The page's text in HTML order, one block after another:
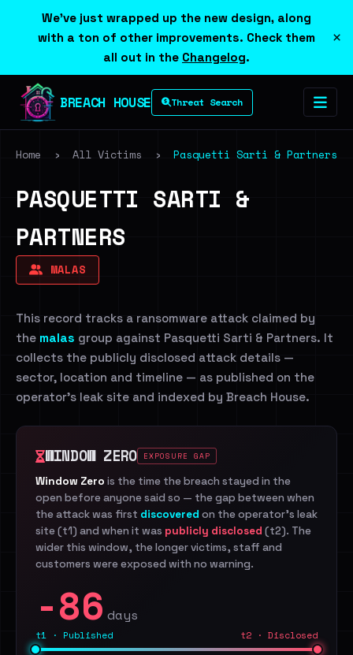
We've just wrapped up the new design, along
with a ton of other improvements. Check them
all out in the Changelog.
×
BREACH HOUSE Threat Search
Home › All Victims › Pasquetti Sarti & Partners
PASQUETTI SARTI &
PARTNERS
MALAS
This record tracks a ransomware attack claimed by
the malas group against Pasquetti Sarti & Partners. It
collects the publicly disclosed attack details —
sector, location and timeline — as published on the
operator's leak site and indexed by Breach House.
WINDOW ZERO EXPOSURE GAP
Window Zero is the time the breach stayed in the
open before anyone said so — the gap between when
the attack was first discovered on the operator's leak
site (t1) and when it was publicly disclosed (t2). The
wider this window, the longer victims, staff and
customers were exposed with no warning.
-86 days
t1 · Published t2 · Disclosed